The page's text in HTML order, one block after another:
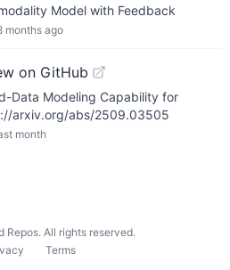
Model with Feedback
months ago
on GitHub
Data Modeling Capability for
arxiv.org/abs/2509.03505
month
Repos. All rights reserved.
Terms